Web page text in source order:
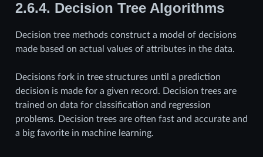
2.6.4. Decision Tree Algorithms
Decision tree methods construct a model of decisions
made based on actual values of attributes in the data.
Decisions fork in tree structures until a prediction
decision is made for a given record. Decision trees are
trained on data for classification and regression
problems. Decision trees are often fast and accurate and
a big favorite in machine learning.